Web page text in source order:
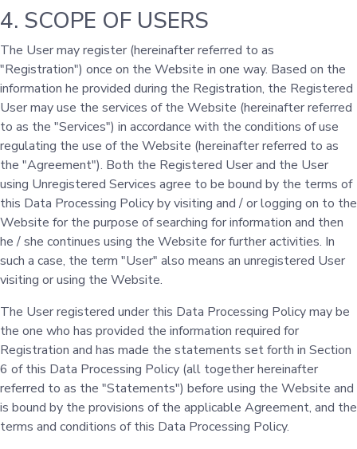
4. SCOPE OF USERS
The User may register (hereinafter referred to as
"Registration") once on the Website in one way. Based on the
information he provided during the Registration, the Registered
User may use the services of the Website (hereinafter referred
to as the "Services") in accordance with the conditions of use
regulating the use of the Website (hereinafter referred to as
the "Agreement"). Both the Registered User and the User
using Unregistered Services agree to be bound by the terms of
this Data Processing Policy by visiting and / or logging on to the
Website for the purpose of searching for information and then
he / she continues using the Website for further activities. In
such a case, the term "User" also means an unregistered User
visiting or using the Website.
The User registered under this Data Processing Policy may be
the one who has provided the information required for
Registration and has made the statements set forth in Section
6 of this Data Processing Policy (all together hereinafter
referred to as the "Statements") before using the Website and
is bound by the provisions of the applicable Agreement, and the
terms and conditions of this Data Processing Policy.